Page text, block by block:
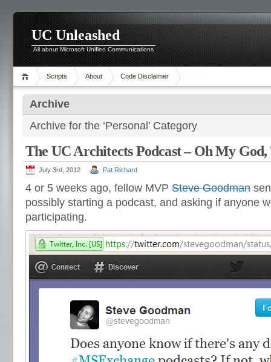
UC Unleashed
All about Microsoft Unified Communications
Scripts About Code Disclaimer
Archive
Archive for the ‘Personal’ Category
The UC Architects Podcast – Oh My
July 3rd, 2012 Pat Richard
4 or 5 weeks ago, fellow MVP Steve Goodman
possibly starting a podcast, and asking if anyone
participating.